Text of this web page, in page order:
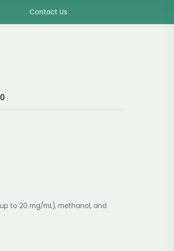
Contact Us
to 20 mg/mL), methanol, and